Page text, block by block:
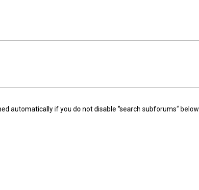
automatically if you do not disable “search subforums“ below.